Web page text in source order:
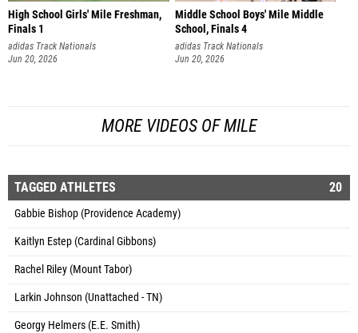
High School Girls' Mile Freshman,
Finals 1
adidas Track Nationals
Jun 20, 2026
Middle School Boys' Mile Middle
School, Finals 4
adidas Track Nationals
Jun 20, 2026
MORE VIDEOS OF MILE
TAGGED ATHLETES 20
Gabbie Bishop (Providence Academy)
Kaitlyn Estep (Cardinal Gibbons)
Rachel Riley (Mount Tabor)
Larkin Johnson (Unattached - TN)
Georgy Helmers (E.E. Smith)